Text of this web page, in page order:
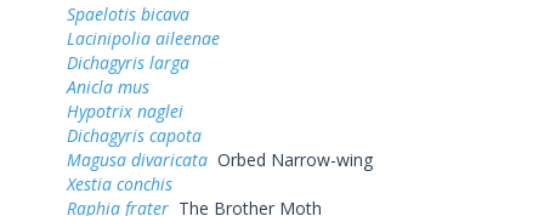
Spaelotis bicava
Lacinipolia aileenae
Dichagyris larga
Anicla mus
Hypotrix naglei
Dichagyris capota
Magusa divaricata Orbed Narrow-wing
Xestia conchis
Raphia frater The Brother Moth